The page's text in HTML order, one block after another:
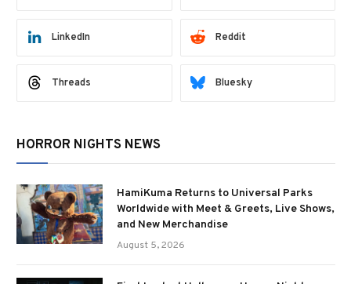
LinkedIn Reddit
Threads Bluesky
HORROR NIGHTS NEWS
HamiKuma Returns to Universal Parks
Worldwide with Meet & Greets, Live Shows,
and New Merchandise
August 5, 2026